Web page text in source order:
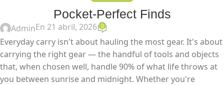
Pocket-Perfect Finds
AdminEn 21 abril, 2026 0
Everyday carry isn't about hauling the most gear. It's about
carrying the right gear — the handful of tools and objects
that, when chosen well, handle 90% of what life throws at
you between sunrise and midnight. Whether you're